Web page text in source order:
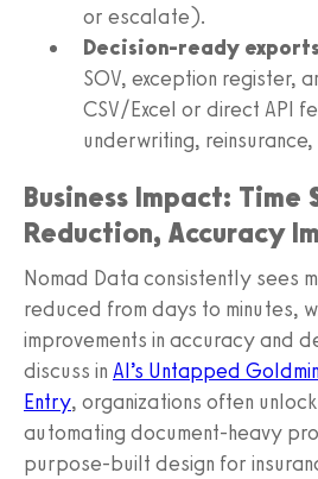
or escalate).
Decision-ready
SOV, exception register,
CSV/Excel or direct API
underwriting,
Business Impact: Time
Reduction, Accuracy
Nomad Data consistently sees
reduced from days to minutes,
improvements in accuracy and
discuss in AI’s Untapped
Entry, organizations often
automating document-heavy
purpose-built design for